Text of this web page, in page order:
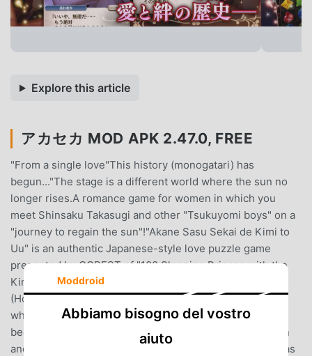
Explore this article
アカセカ MOD APK 2.47.0, FREE
"From a single love"This history (monogatari) has
begun..."The stage is a different world where the sun no
longer rises.A romance game for women in which you
meet Shinsaku Takasugi and other "Tsukuyomi boys" on a
"journey to regain the sun"!"Akane Sasu Sekai de Kimi to
Uu" is an authentic Japanese-style love puzzle game
presented by GCREST of "100 Sleeping Princes with the
Kingdom of Dreams" (Yume 100) and "Hoshine Echoes"
(Hoshi Eco).You who like dating simulations for women,
why not enjoy your love with Tsukuyomi boys?◆The
beginning of the story◆One day, you suddenly landed in
another world. The name of the world is "Hinomoto"It was
Moddroid
Abbiamo bisogno del vostro
aiuto